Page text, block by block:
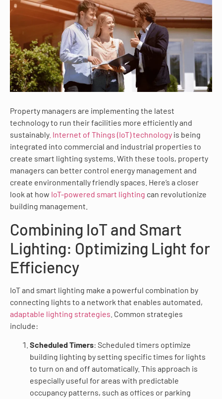
Property managers are implementing the latest
technology to run their facilities more efficiently and
sustainably. Internet of Things (IoT) technology is being
integrated into commercial and industrial properties to
create smart lighting systems. With these tools, property
managers can better control energy management and
create environmentally friendly spaces. Here’s a closer
look at how IoT-powered smart lighting can revolutionize
building management.
Combining IoT and Smart
Lighting: Optimizing Light for
Efficiency
IoT and smart lighting make a powerful combination by
connecting lights to a network that enables automated,
adaptable lighting strategies . Common strategies
include:
Scheduled Timers: Scheduled timers optimize
building lighting by setting specific times for lights
to turn on and off automatically. This approach is
especially useful for areas with predictable
occupancy patterns, such as offices or parking